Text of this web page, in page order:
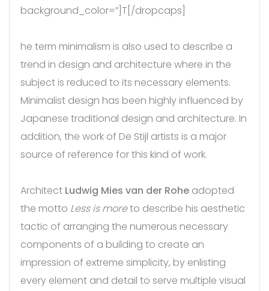
background_color=”]T[/dropcaps]
he term minimalism is also used to describe a
trend in design and architecture where in the
subject is reduced to its necessary elements.
Minimalist design has been highly influenced by
Japanese traditional design and architecture. In
addition, the work of De Stijl artists is a major
source of reference for this kind of work.
Architect Ludwig Mies van der Rohe adopted
the motto Less is moreto describe his aesthetic
tactic of arranging the numerous necessary
components of a building to create an
impression of extreme simplicity, by enlisting
every element and detail to serve multiple visual